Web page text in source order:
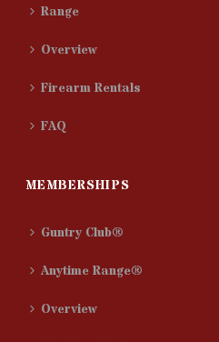
Range
Overview
Firearm Rentals
FAQ
MEMBERSHIPS
Guntry Club®
Anytime Range®
Overview